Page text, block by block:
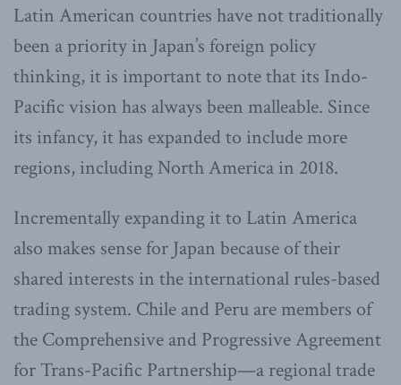
Latin American countries have not traditionally
been a priority in Japan’s foreign policy
thinking, it is important to note that its Indo-
Pacific vision has always been malleable. Since
its infancy, it has expanded to include more
regions, including North America in 2018.
Incrementally expanding it to Latin America
also makes sense for Japan because of their
shared interests in the international rules-based
trading system. Chile and Peru are members of
the Comprehensive and Progressive Agreement
for Trans-Pacific Partnership—a regional trade